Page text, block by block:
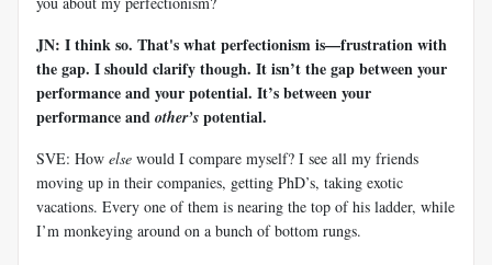
JN: I think so. That's what perfectionism is—frustration with
the gap. I should clarify though. It isn’t the gap between your
performance and your potential. It’s between your
performance and other’s potential.
SVE: How else would I compare myself? I see all my friends
moving up in their companies, getting PhD’s, taking exotic
vacations. Every one of them is nearing the top of his ladder, while
I’m monkeying around on a bunch of bottom rungs.